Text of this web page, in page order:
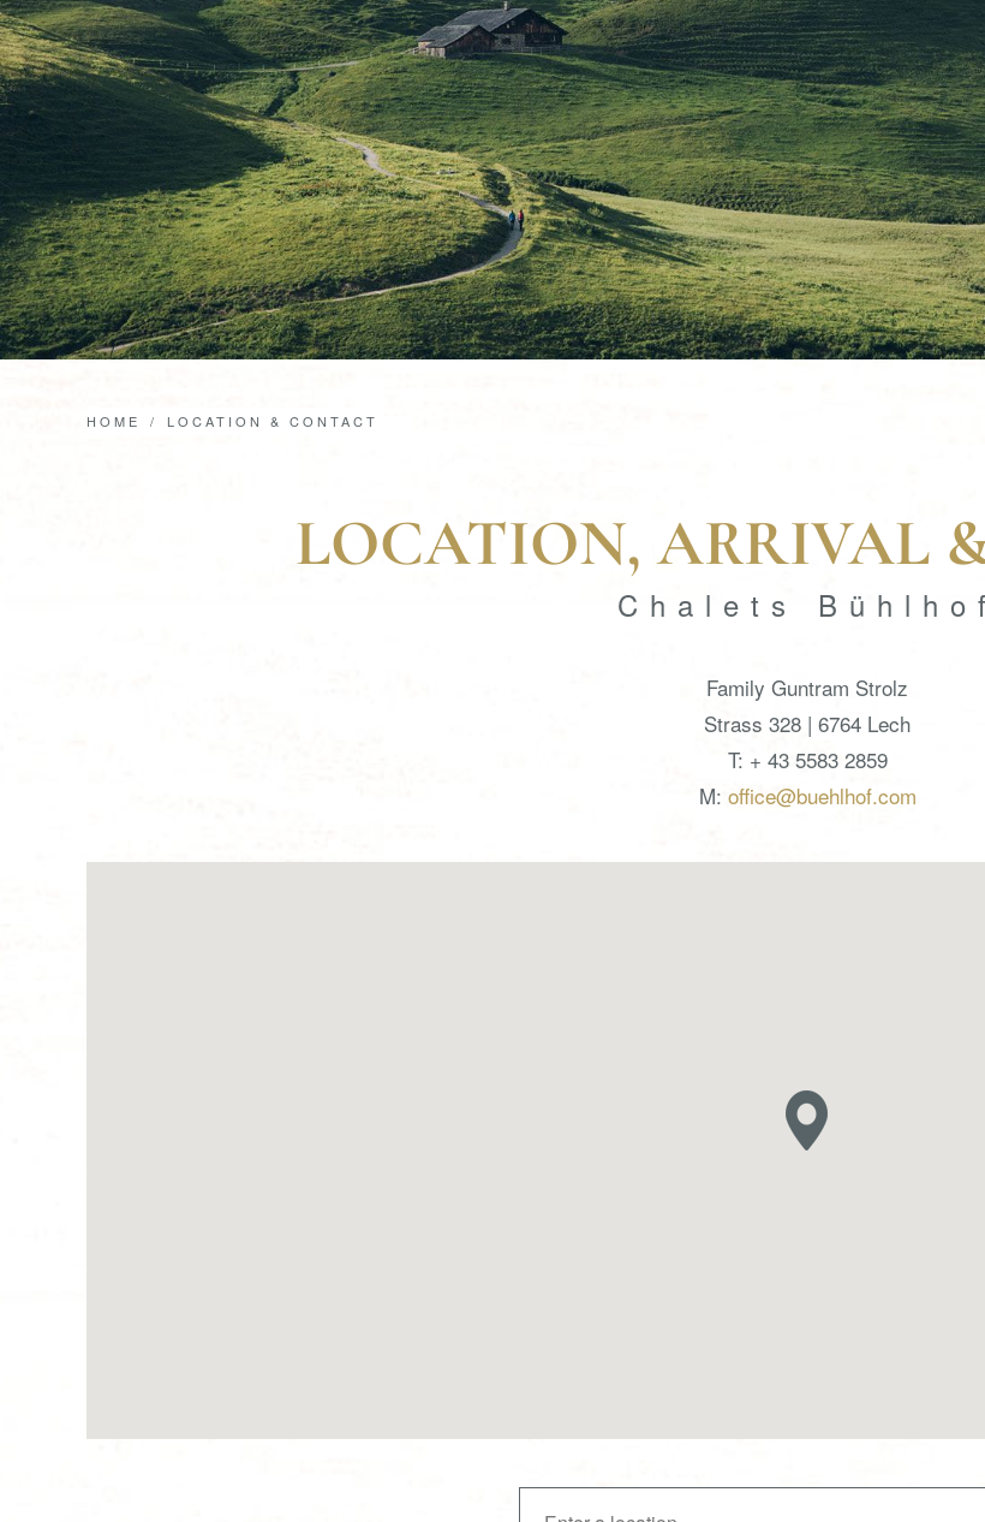
HOME LOCATION & CONTACT
LOCATION, ARRIVAL
Chalets Bühlhof
Family Guntram Strolz
Strass 328 | 6764 Lech
T: + 43 5583 2859
M: office@buehlhof.com